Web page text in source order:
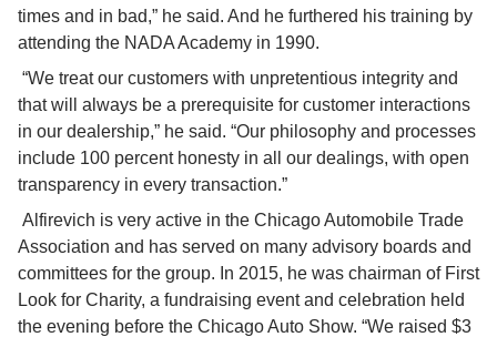
times and in bad,” he said. And he furthered his training by
attending the NADA Academy in 1990.
that will always be a prerequisite for customer interactions
in our dealership,” he said. “Our philosophy and processes
include 100 percent honesty in all our dealings, with open
transparency in every transaction.”
Association and has served on many advisory boards and
committees for the group. In 2015, he was chairman of First
Look for Charity, a fundraising event and celebration held
the evening before the Chicago Auto Show. “We raised $3